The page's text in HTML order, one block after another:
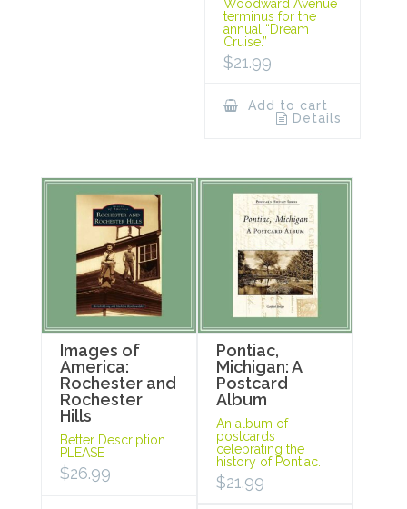
Woodward Avenue
terminus for the
annual “Dream
Cruise.”
$21.99
Add to cart
Details
Images of
America:
Rochester and
Rochester
Hills
Better Description
PLEASE
$26.99
Pontiac,
Michigan: A
Postcard
Album
An album of
postcards
celebrating the
history of Pontiac.
$21.99